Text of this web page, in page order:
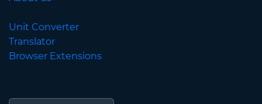
Unit Converter
Translator
Browser Extensions